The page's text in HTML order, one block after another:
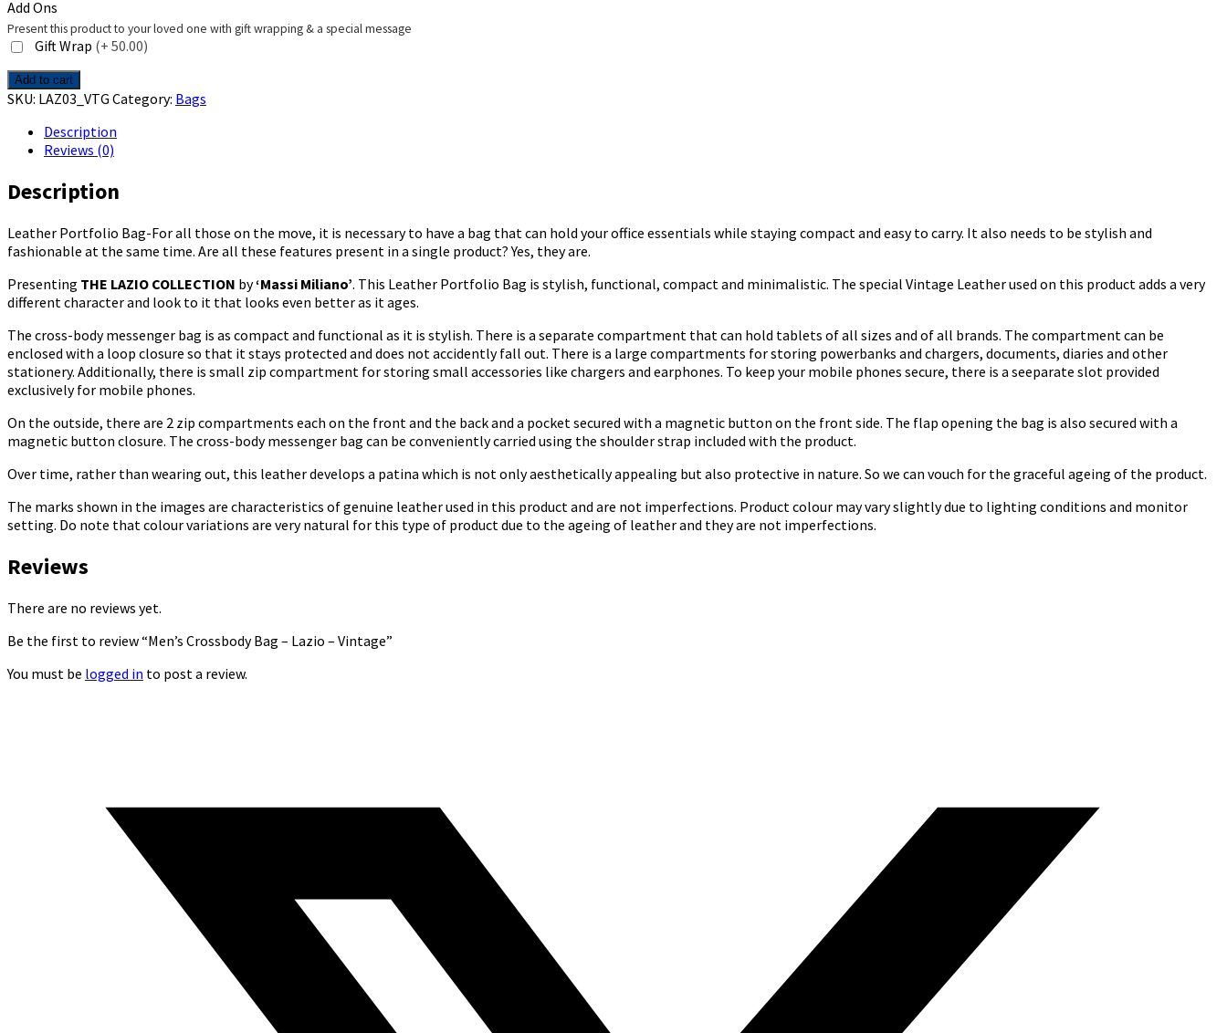
Add Ons
Present this product to your loved one with gift wrapping & a special message
Gift Wrap (+₹ 50.00)
Men's
Crossbody
Lazio
Vintage
quantity
Add to cart
SKU: LAZ03_VTG Category: Bags
Description
Reviews (0)
Description
Leather Portfolio Bag-For all those on the move, it is necessary to have a bag that can hold your office essentials while staying compact and easy to carry. It also needs to be stylish and
fashionable at the same time. Are all these features present in a single product? Yes, they are.
Presenting THE LAZIO COLLECTION by‘Massi Miliano’. This Leather Portfolio Bag is stylish, functional, compact and minimalistic. The special Vintage Leather used on this product adds a very
different character and look to it that looks even better as it ages.
The cross-body messenger bag is as compact and functional as it is stylish. There is a separate compartment that can hold tablets of all sizes and of all brands. The compartment can be
enclosed with a loop closure so that it stays protected and does not accidently fall out. There is a large compartments for storing powerbanks and chargers, documents, diaries and other
stationery. Additionally, there is small zip compartment for storing small accessories like chargers and earphones. To keep your mobile phones secure, there is a seeparate slot provided
exclusively for mobile phones.
On the outside, there are 2 zip compartments each on the front and the back and a pocket secured with a magnetic button on the front side. The flap opening the bag is also secured with a
magnetic button closure. The cross-body messenger bag can be conveniently carried using the shoulder strap included with the product.
Over time, rather than wearing out, this leather develops a patina which is not only aesthetically appealing but also protective in nature. So we can vouch for the graceful ageing of the product.
The marks shown in the images are characteristics of genuine leather used in this product and are not imperfections. Product colour may vary slightly due to lighting conditions and monitor
setting. Do note that colour variations are very natural for this type of product due to the ageing of leather and they are not imperfections.
Reviews
There are no reviews yet.
Be the first to review “Men’s Crossbody Bag – Lazio – Vintage”
You must be logged in to post a review.